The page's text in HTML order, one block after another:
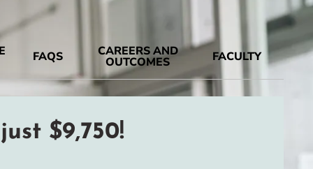
FAQS CAREERS AND
OUTCOMES FACULTY
$9,750!